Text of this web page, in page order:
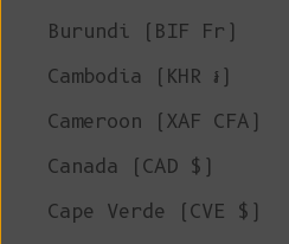
Burundi (BIF Fr)
Cambodia (KHR ៛)
Cameroon (XAF CFA)
Canada (CAD $)
Cape Verde (CVE $)